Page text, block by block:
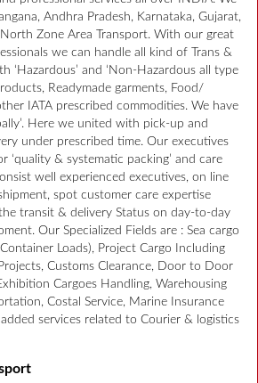
Andhra Pradesh, Karnataka, Gujarat,
Zone Area Transport. With our great
we can handle all kind of Trans &
‘Hazardous’ and ‘Non-Hazardous all type
Readymade garments, Food/
IATA prescribed commodities. We have
Here we united with pick-up and
under prescribed time. Our executives
‘quality & systematic packing’ and care
well experienced executives, on line
spot customer care expertise
transit & delivery Status on day-to-day
Our Specialized Fields are : Sea cargo
Loads), Project Cargo Including
Customs Clearance, Door to Door
Cargoes Handling, Warehousing
Costal Service, Marine Insurance
services related to Courier & logistics